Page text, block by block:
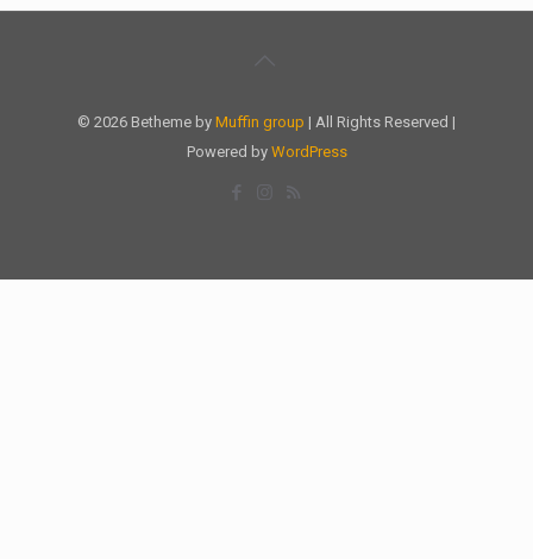
© 2026 Betheme by Muffin group | All Rights Reserved |
Powered by WordPress